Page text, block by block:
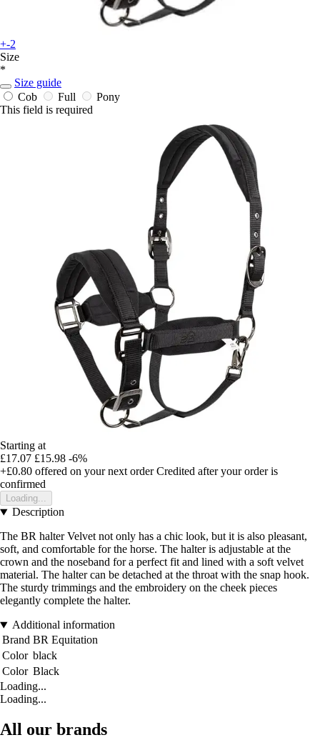
+-2
Size
*
Size guide
Cob
Full
Pony
This field is required
Starting at
£17.07 £15.98 -6%
+£0.80 offered on your next order Credited after your order is
confirmed
Loading...
Description
The BR halter Velvet not only has a chic look, but it is also pleasant,
soft, and comfortable for the horse. The halter is adjustable at the
crown and the noseband for a perfect fit and lined with a soft velvet
material. The halter can be detached at the throat with the snap hook.
The sturdy trimmings and the embroidery on the cheek pieces
elegantly complete the halter.
Additional information
Brand BR Equitation
Color black
Color Black
Loading...
Loading...
All our brands